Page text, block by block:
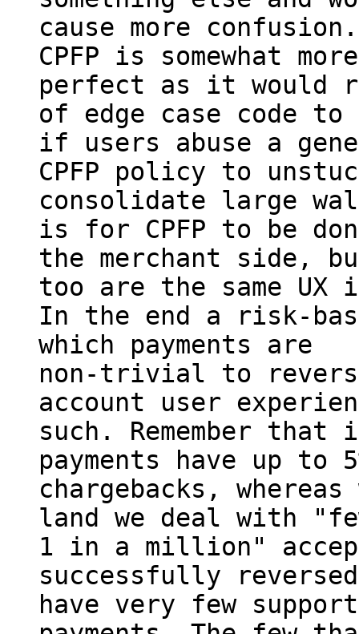
cause more confusion.
CPFP is somewhat
perfect as it would
of edge case code to
if users abuse a
CPFP policy to
consolidate large
is for CPFP to be
the merchant side,
too are the same UX
In the end a risk-
which payments are
non-trivial to
account user
such. Remember
payments have up to
chargebacks,
land we deal with
1 in a million"
successfully
have very few